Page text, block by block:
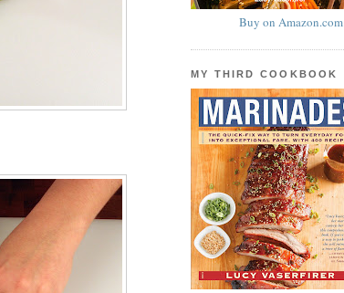
Buy on Amazon.com
MY THIRD COOKBOOK